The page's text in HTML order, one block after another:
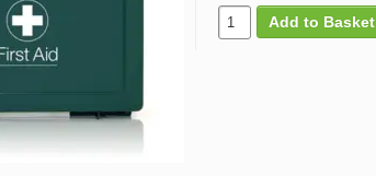
Add to Basket